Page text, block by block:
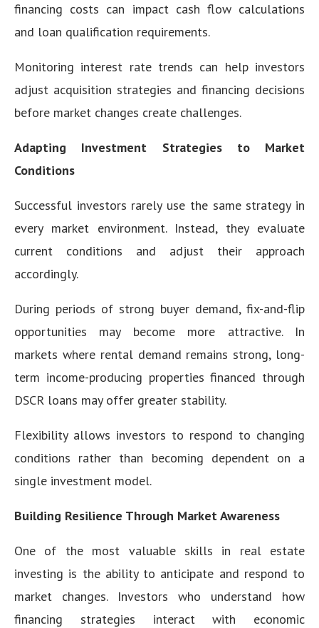
financing costs can impact cash flow calculations
and loan qualification requirements.
Monitoring interest rate trends can help investors
adjust acquisition strategies and financing decisions
before market changes create challenges.
Adapting Investment Strategies to Market
Conditions
Successful investors rarely use the same strategy in
every market environment. Instead, they evaluate
current conditions and adjust their approach
accordingly.
During periods of strong buyer demand, fix-and-flip
opportunities may become more attractive. In
markets where rental demand remains strong, long-
term income-producing properties financed through
DSCR loans may offer greater stability.
Flexibility allows investors to respond to changing
conditions rather than becoming dependent on a
single investment model.
Building Resilience Through Market Awareness
One of the most valuable skills in real estate
investing is the ability to anticipate and respond to
market changes. Investors who understand how
financing strategies interact with economic